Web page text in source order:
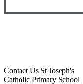
Contact Us St Joseph's
Catholic Primary School